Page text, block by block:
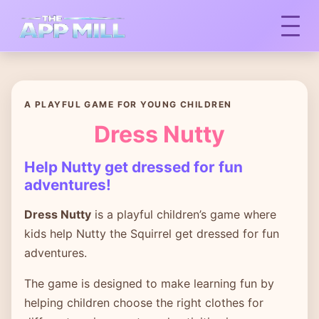
A PLAYFUL GAME FOR YOUNG CHILDREN
Dress Nutty
Help Nutty get dressed for fun
adventures!
Dress Nutty is a playful children’s game where
kids help Nutty the Squirrel get dressed for fun
adventures.
The game is designed to make learning fun by
helping children choose the right clothes for